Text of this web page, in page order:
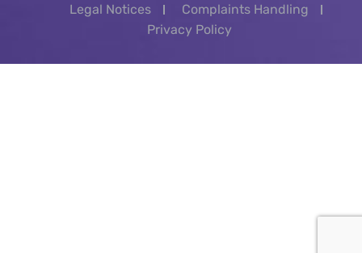
Legal Notices
Complaints Handling
Privacy Policy